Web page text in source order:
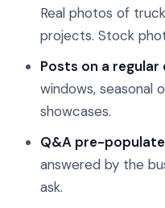
Real photos of
projects. Stock
Posts on a regular
windows, seasonal
showcases.
Q&A pre-
answered by the
ask.